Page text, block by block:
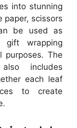
into stunning
paper, scissors
be used as
wrapping
purposes. The
includes
each leaf
to create